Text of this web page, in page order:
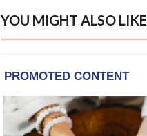
YOU MIGHT ALSO LIKE